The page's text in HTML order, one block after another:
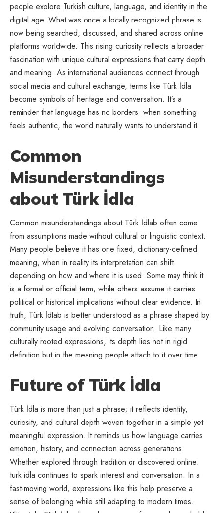
people explore Turkish culture, language, and identity in the
digital age. What was once a locally recognized phrase is
now being searched, discussed, and shared across online
platforms worldwide. This rising curiosity reflects a broader
fascination with unique cultural expressions that carry depth
and meaning. As international audiences connect through
social media and cultural exchange, terms like Türk İdla
become symbols of heritage and conversation. It’s a
reminder that language has no borders when something
feels authentic, the world naturally wants to understand it.
Common
Misunderstandings
about Türk İdla
Common misunderstandings about Türk İdlab often come
from assumptions made without cultural or linguistic context.
Many people believe it has one fixed, dictionary-defined
meaning, when in reality its interpretation can shift
depending on how and where it is used. Some may think it
is a formal or official term, while others assume it carries
political or historical implications without clear evidence. In
truth, Türk İdlab is better understood as a phrase shaped by
community usage and evolving conversation. Like many
culturally rooted expressions, its depth lies not in rigid
definition but in the meaning people attach to it over time.
Future of Türk İdla
Türk İdla is more than just a phrase; it reflects identity,
curiosity, and cultural depth woven together in a simple yet
meaningful expression. It reminds us how language carries
emotion, history, and connection across generations.
Whether explored through tradition or discovered online,
turk idla continues to spark interest and conversation. In a
fast-moving world, expressions like this help preserve a
sense of belonging while still adapting to modern times.